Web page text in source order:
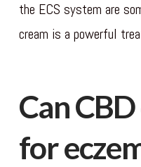
the ECS system are
cream is a powerful
Can
for